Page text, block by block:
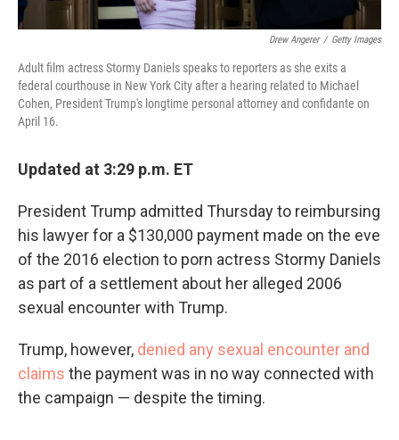
Drew Angerer / Getty Images
Adult film actress Stormy Daniels speaks to reporters as she exits a
federal courthouse in New York City after a hearing related to Michael
Cohen, President Trump's longtime personal attorney and confidante on
April 16.
Updated at 3:29 p.m. ET
President Trump admitted Thursday to reimbursing
his lawyer for a $130,000 payment made on the eve
of the 2016 election to porn actress Stormy Daniels
as part of a settlement about her alleged 2006
sexual encounter with Trump.
Trump, however, denied any sexual encounter and
claims the payment was in no way connected with
the campaign — despite the timing.